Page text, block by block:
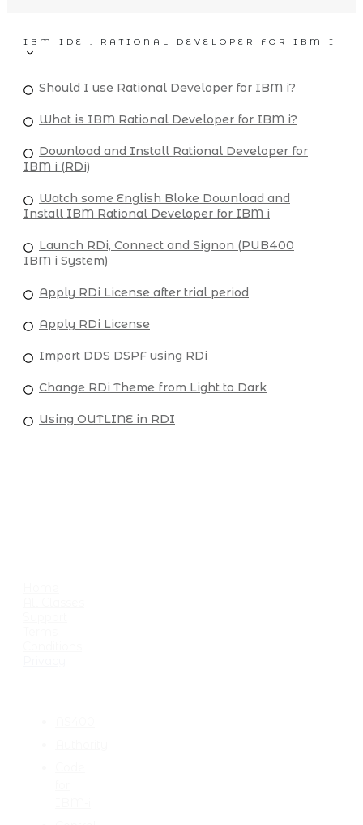
IBM IDE : RATIONAL DEVELOPER FOR IBM I
Should I use Rational Developer for IBM i?
What is IBM Rational Developer for IBM i?
Download and Install Rational Developer for
IBM i (RDi)
Watch some English Bloke Download and
Install IBM Rational Developer for IBM i
Launch RDi, Connect and Signon (PUB400
IBM i System)
Apply RDi License after trial period
Apply RDi License
Import DDS DSPF using RDi
Change RDi Theme from Light to Dark
Using OUTLINE in RDI